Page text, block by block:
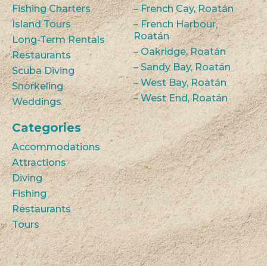
Fishing Charters
Island Tours
Long-Term Rentals
Restaurants
Scuba Diving
Snorkeling
Weddings
– French Cay, Roatán
– French Harbour,
Roatán
– Oakridge, Roatán
– Sandy Bay, Roatán
– West Bay, Roatán
– West End, Roatán
Categories
Accommodations
Attractions
Diving
Fishing
Restaurants
Tours